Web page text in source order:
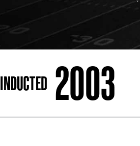
ADDRESS250 Marietta St., N.W,
INDUCTED 2003